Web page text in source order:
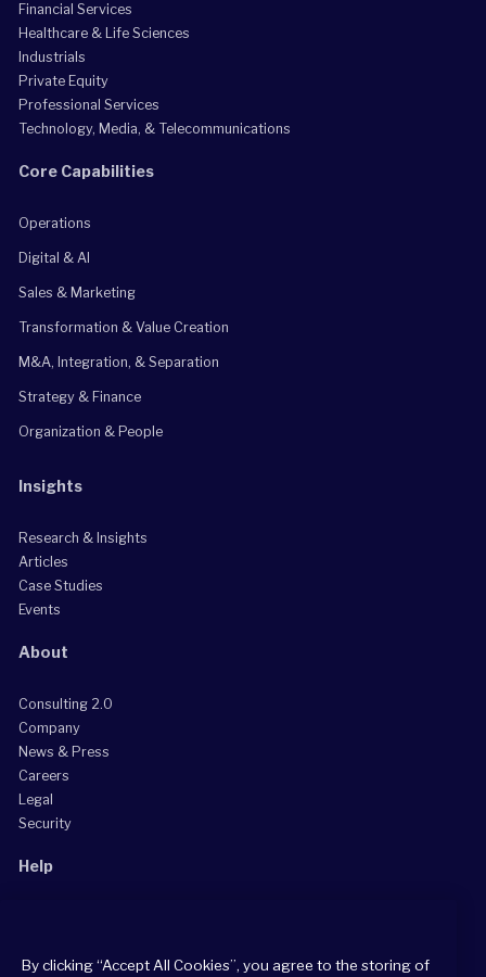
Financial Services
Healthcare & Life Sciences
Industrials
Private Equity
Professional Services
Technology, Media, & Telecommunications
Core Capabilities
Operations
Digital & AI
Sales & Marketing
Transformation & Value Creation
M&A, Integration, & Separation
Strategy & Finance
Organization & People
Insights
Research & Insights
Articles
Case Studies
Events
About
Consulting 2.0
Company
News & Press
Careers
Legal
Security
Help
Consultant Support Center
By clicking “Accept All Cookies”, you agree to the storing of